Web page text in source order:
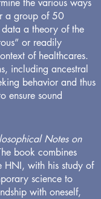
the various ways
a group of 50
a theory of the
or readily
of healthcares.
including ancestral
behavior and thus
ensure sound
Notes on
book combines
HNI, with his study of
science to
with oneself,